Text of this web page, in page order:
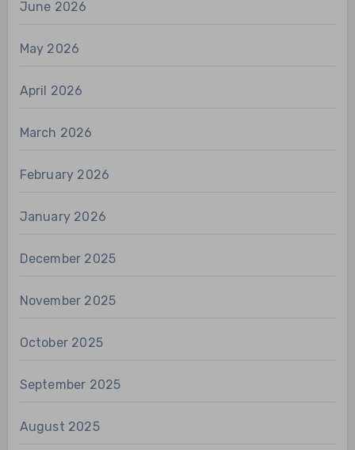
June 2026
May 2026
April 2026
March 2026
February 2026
January 2026
December 2025
November 2025
October 2025
September 2025
August 2025